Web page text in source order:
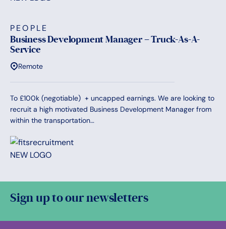
PEOPLE
Business Development Manager – Truck-As-A-
Service
Remote
To £100k (negotiable) + uncapped earnings. We are looking to
recruit a high motivated Business Development Manager from
within the transportation…
Sign up to our newsletters